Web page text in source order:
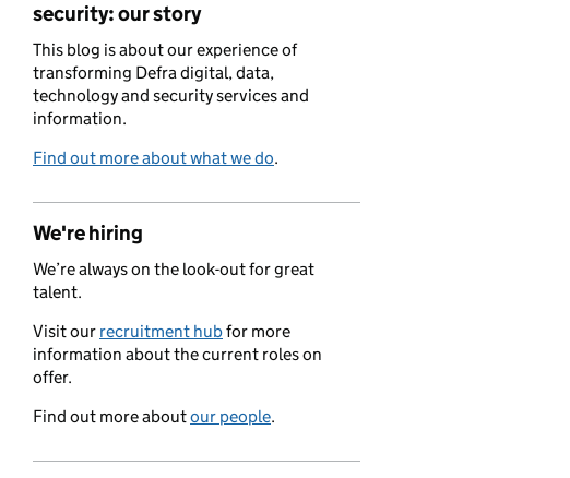
security: our story
This blog is about our experience of
transforming Defra digital, data,
technology and security services and
information.
Find out more about what we do.
We're hiring
We’re always on the look-out for great
talent.
Visit our recruitment hubfor more
information about the current roles on
offer.
Find out more aboutour people.